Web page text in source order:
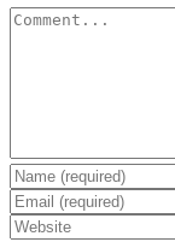
Comment